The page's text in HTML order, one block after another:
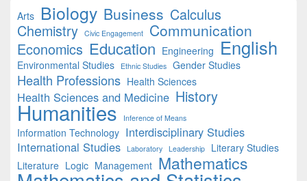
Arts Biology Business Calculus
Chemistry Civic Engagement Communication
Economics Education Engineering English
Environmental Studies Ethnic Studies Gender Studies
Health Professions Health Sciences
Health Sciences and Medicine History
Humanities Inference of Means
Information Technology Interdisciplinary Studies
International Studies Laboratory Leadership
Literary Studies
Literature Logic Management Mathematics